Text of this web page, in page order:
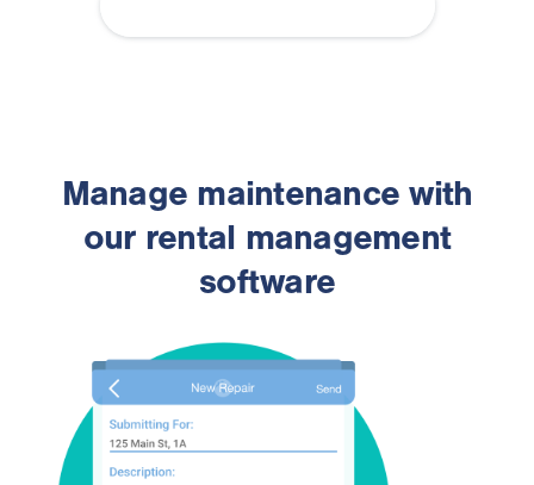
Manage maintenance with
our rental management
software